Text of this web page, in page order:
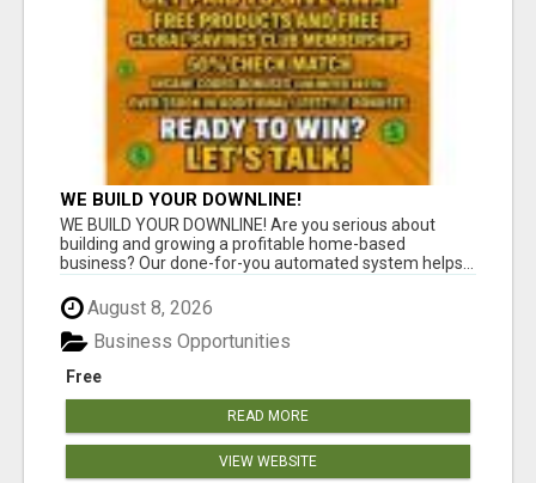
WE BUILD YOUR DOWNLINE!
WE BUILD YOUR DOWNLINE! Are you serious about
building and growing a profitable home-based
business? Our done-for-you automated system helps...
August 8, 2026
Free
Business Opportunities
READ MORE
VIEW WEBSITE